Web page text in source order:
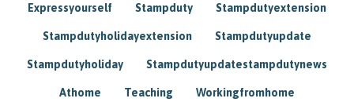
Expressyourself Stampduty Stampdutyextension
Stampdutyholidayextension Stampdutyupdate
Stampdutyholiday Stampdutyupdatestampdutynews
Athome Teaching Workingfromhome